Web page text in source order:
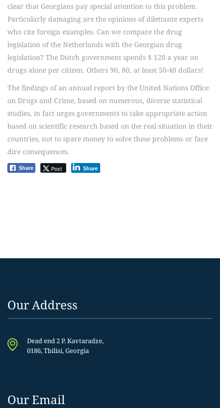
clear that Georgians pay special attention to this problem.
Particularly damaging are the opinions of dilettante experts
who cite foreign examples. Can we compare the drug
legislation of the Netherlands with the Georgian drug
legislation? The Dutch government spends $ 120 a year on
drugs alone per citizen. Others 90, 80, at least 50-40 dollars!
The findings of an annual report by the United Nations Office
on Drugs and Crime, based on numerous, diverse statistical
studies, in fact urges governments to take appropriate action
based on scientific research based on the real situation in their
countries, not to spare money to solve these problems or face
dire consequences.
Share Post Share
Our Address
Dead end 2 P. Kavtaradze,
0186, Tbilisi, Georgia
Our Email